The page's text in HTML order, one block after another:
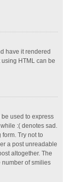
have it rendered
HTML can be
used to express
:( denotes sad.
Try not to
a post unreadable
altogether. The
number of smilies